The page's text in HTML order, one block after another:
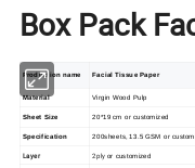
Box Pack
Production name Facial Tissue Paper
Material Virgin Wood Pulp
Sheet Size 20*19 cm or customized
Specification 200sheets, 13.5 GSM or
Layer 2ply or customized